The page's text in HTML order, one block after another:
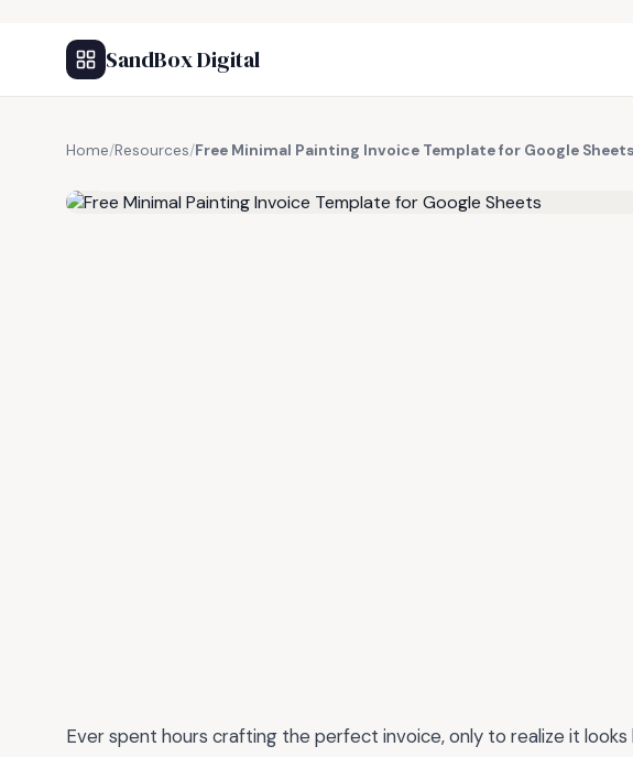
SandBox Digital
Home/Resources/Free Minimal Painting Invoice Template for Google Sheets
Ever spent hours crafting the perfect invoice, only to realize it